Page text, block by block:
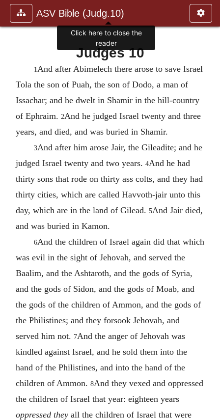
ASV Bible (Judg.10)
Judges 10
1 And after Abimelech there arose to save Israel
Tola the son of Puah, the son of Dodo, a man of
Issachar; and he dwelt in Shamir in the hill-country
of Ephraim. 2And he judged Israel twenty and three
years, and died, and was buried in Shamir.
3And after him arose Jair, the Gileadite; and he
judged Israel twenty and two years. 4And he had
thirty sons that rode on thirty ass colts, and they had
thirty cities, which are called Havvoth-jair unto this
day, which are in the land of Gilead. 5And Jair died,
and was buried in Kamon.
6And the children of Israel again did that which
was evil in the sight of Jehovah, and served the
Baalim, and the Ashtaroth, and the gods of Syria,
and the gods of Sidon, and the gods of Moab, and
the gods of the children of Ammon, and the gods of
the Philistines; and they forsook Jehovah, and
served him not. 7And the anger of Jehovah was
kindled against Israel, and he sold them into the
hand of the Philistines, and into the hand of the
children of Ammon. 8And they vexed and oppressed
the children of Israel that year: eighteen years
oppressed they all the children of Israel that were
Click here to close the
reader